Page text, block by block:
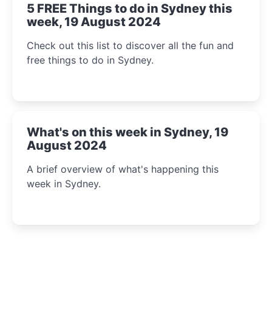
5 FREE Things to do in Sydney this
week, 19 August 2024
Check out this list to discover all the fun and
free things to do in Sydney.
What's on this week in Sydney, 19
August 2024
A brief overview of what's happening this
week in Sydney.